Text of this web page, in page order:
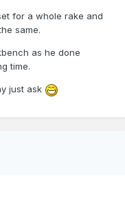
for a whole rake and
same.
as he done
time.
just ask